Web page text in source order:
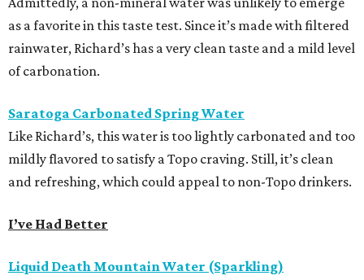
as a favorite in this taste test. Since it’s made with filtered
rainwater, Richard’s has a very clean taste and a mild level
of carbonation.
Saratoga Carbonated Spring Water
Like Richard’s, this water is too lightly carbonated and too
mildly flavored to satisfy a Topo craving. Still, it’s clean
and refreshing, which could appeal to non-Topo drinkers.
I’ve Had Better
Liquid Death Mountain Water (Sparkling)